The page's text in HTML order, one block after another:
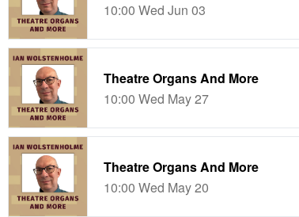
10:00 Wed Jun 03
Theatre Organs And More
10:00 Wed May 27
Theatre Organs And More
10:00 Wed May 20